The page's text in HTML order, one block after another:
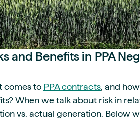
and Benefits in PPA
comes to PPA contracts, and
When we talk about risk in
vs. actual generation. Below